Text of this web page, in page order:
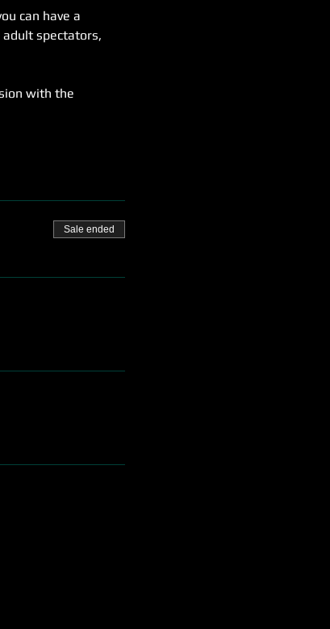
can have a
spectators,
with the
Sale ended